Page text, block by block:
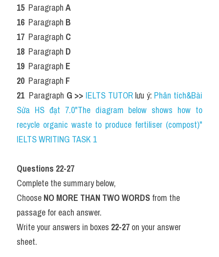
15 Paragraph A
16 Paragraph B
17 Paragraph C
18 Paragraph D
19 Paragraph E
20 Paragraph F
21 Paragraph G >> IELTS TUTOR lưu ý: Phân tích&Bài
Sửa HS đạt 7.0"The diagram below shows how to
recycle organic waste to produce fertiliser (compost)"
IELTS WRITING TASK 1
Questions 22-27
Complete the summary below,
Choose NO MORE THAN TWO WORDS from the
passage for each answer.
Write your answers in boxes 22-27 on your answer
sheet.